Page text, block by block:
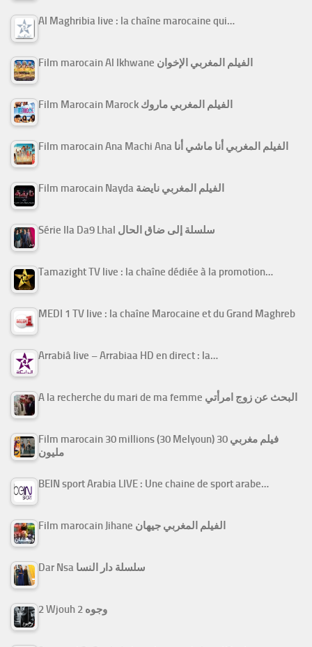
Al Maghribia live : la chaîne marocaine qui…
Film marocain Al Ikhwane الفيلم المغربي الإخوان
Film Marocain Marock الفيلم المغربي ماروك
Film marocain Ana Machi Ana الفيلم المغربي أنا ماشي أنا
Film marocain Nayda الفيلم المغربي نايضة
Série Ila Da9 Lhal سلسلة إلى ضاق الحال
Tamazight TV live : la chaîne dédiée à la promotion…
MEDI 1 TV live : la chaîne Marocaine et du Grand Maghreb
Arrabiâ live – Arrabiaa HD en direct : la…
A la recherche du mari de ma femme البحث عن زوج امرأتي
Film marocain 30 millions (30 Melyoun) فيلم مغربي 30
مليون
BEIN sport Arabia LIVE : Une chaine de sport arabe…
Film marocain Jihane الفيلم المغربي جيهان
Dar Nsa سلسلة دار النسا
2 Wjouh 2 وجوه